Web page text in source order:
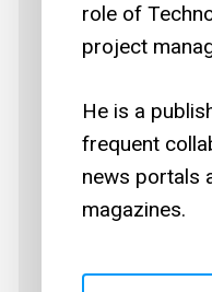
role of
project
He is a
frequent
news portals
magazines.